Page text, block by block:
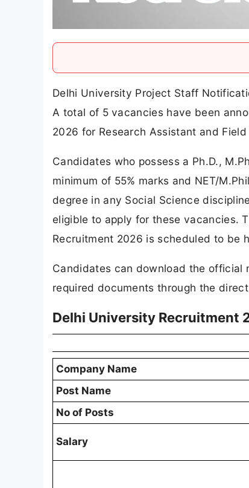
Delhi University Project Staff
A total of 5 vacancies have been
2026 for Research Assistant and
Candidates who possess a Ph.D.,
minimum of 55% marks and NET/
degree in any Social Science
eligible to apply for these vacancies.
Recruitment 2026 is scheduled to be
Candidates can download the official
required documents through the
Delhi University Recruitment
Company Name
Post Name
No of Posts
Salary